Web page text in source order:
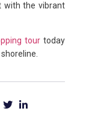
with the vibrant
tour today